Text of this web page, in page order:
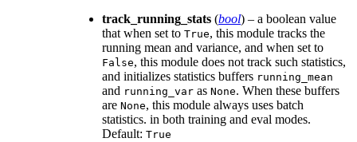
track_running_stats (bool) – a boolean value
that when set to True, this module tracks the
running mean and variance, and when set to
False, this module does not track such statistics,
and initializes statistics buffers running_mean
and running_var as None. When these buffers
are None, this module always uses batch
statistics. in both training and eval modes.
Default: True